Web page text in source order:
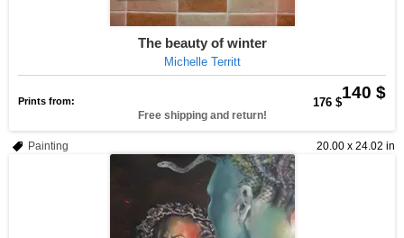
The beauty of winter
Michelle Territt
140 $
Prints from: 176 $
Free shipping and return!
20.00 x 24.02 in
Painting